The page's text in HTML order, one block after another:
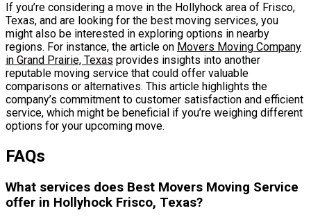
If you’re considering a move in the Hollyhock area of Frisco,
Texas, and are looking for the best moving services, you
might also be interested in exploring options in nearby
regions. For instance, the article on Movers Moving Company
in Grand Prairie, Texas provides insights into another
reputable moving service that could offer valuable
comparisons or alternatives. This article highlights the
company’s commitment to customer satisfaction and efficient
service, which might be beneficial if you’re weighing different
options for your upcoming move.
FAQs
What services does Best Movers Moving Service
offer in Hollyhock Frisco, Texas?